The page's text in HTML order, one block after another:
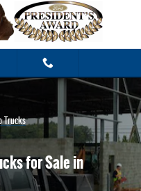
for Sale in
Trucks
for Sale in